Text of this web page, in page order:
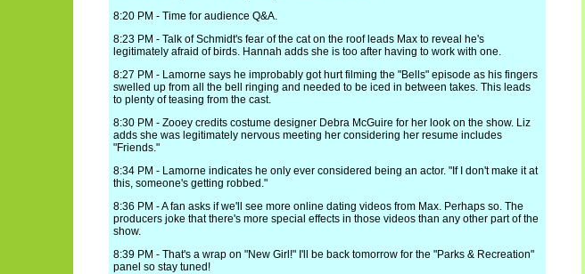
8:20 PM - Time for audience Q&A.
8:23 PM - Talk of Schmidt's fear of the cat on the roof leads Max to reveal he's
legitimately afraid of birds. Hannah adds she is too after having to work with one.
8:27 PM - Lamorne says he improbably got hurt filming the "Bells" episode as his fingers
swelled up from all the bell ringing and needed to be iced in between takes. This leads
to plenty of teasing from the cast.
8:30 PM - Zooey credits costume designer Debra McGuire for her look on the show. Liz
adds she was legitimately nervous meeting her considering her resume includes
"Friends."
8:34 PM - Lamorne indicates he only ever considered being an actor. "If I don't make it at
this, someone's getting robbed."
8:36 PM - A fan asks if we'll see more online dating videos from Max. Perhaps so. The
producers joke that there's more special effects in those videos than any other part of the
show.
8:39 PM - That's a wrap on "New Girl!" I'll be back tomorrow for the "Parks & Recreation"
panel so stay tuned!